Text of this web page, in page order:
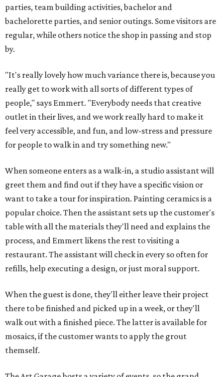
parties, team building activities, bachelor and
bachelorette parties, and senior outings. Some visitors are
regular, while others notice the shop in passing and stop
by.
"It's really lovely how much variance there is, because you
really get to work with all sorts of different types of
people," says Emmert. "Everybody needs that creative
outlet in their lives, and we work really hard to make it
feel very accessible, and fun, and low-stress and pressure
for people to walk in and try something new."
When someone enters as a walk-in, a studio assistant will
greet them and find out if they have a specific vision or
want to take a tour for inspiration. Painting ceramics is a
popular choice. Then the assistant sets up the customer's
table with all the materials they'll need and explains the
process, and Emmert likens the rest to visiting a
restaurant. The assistant will check in every so often for
refills, help executing a design, or just moral support.
When the guest is done, they'll either leave their project
there to be finished and picked up in a week, or they'll
walk out with a finished piece. The latter is available for
mosaics, if the customer wants to apply the grout
themself.